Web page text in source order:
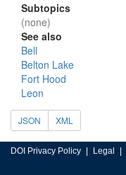
Subtopics
(none)
See also
Bell
Belton Lake
Fort Hood
Leon
JSON XML
DOI Privacy Policy Legal